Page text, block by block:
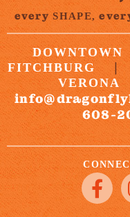
every SHAPE,
DOWNTOWN
FITCHBURG |
VERONA
608-